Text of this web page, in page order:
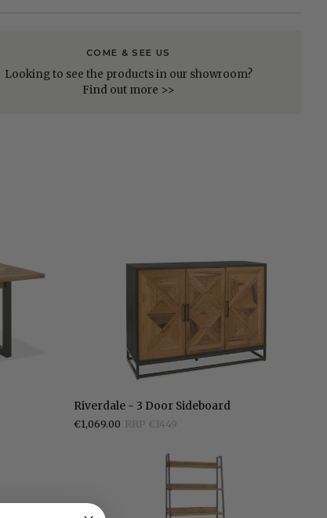
COME & SEE US
Looking to see the products in our showroom?
Find out more >>
Riverdale
-
3
Riverdale - 3 Door Sideboard
€1,069.00 RRP €1449